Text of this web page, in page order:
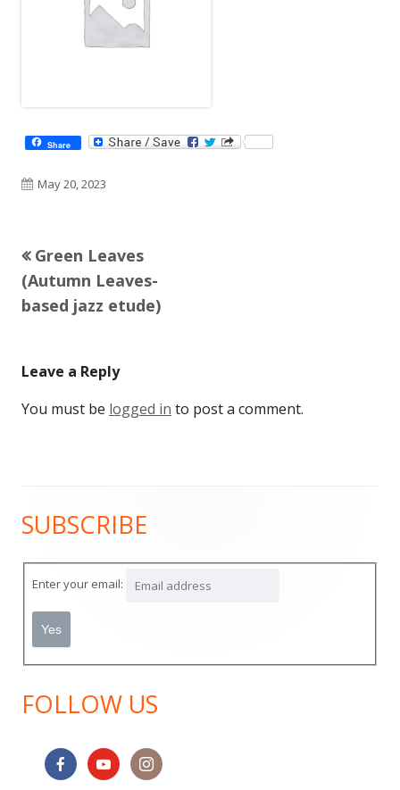
Share
Published
May 20, 2023
Post
navigation
Previous
article:
Green Leaves
(Autumn Leaves-
based jazz etude)
Leave a Reply
You must be logged in to post a comment.
Main
Sidebar
SUBSCRIBE
Enter your email:
FOLLOW US